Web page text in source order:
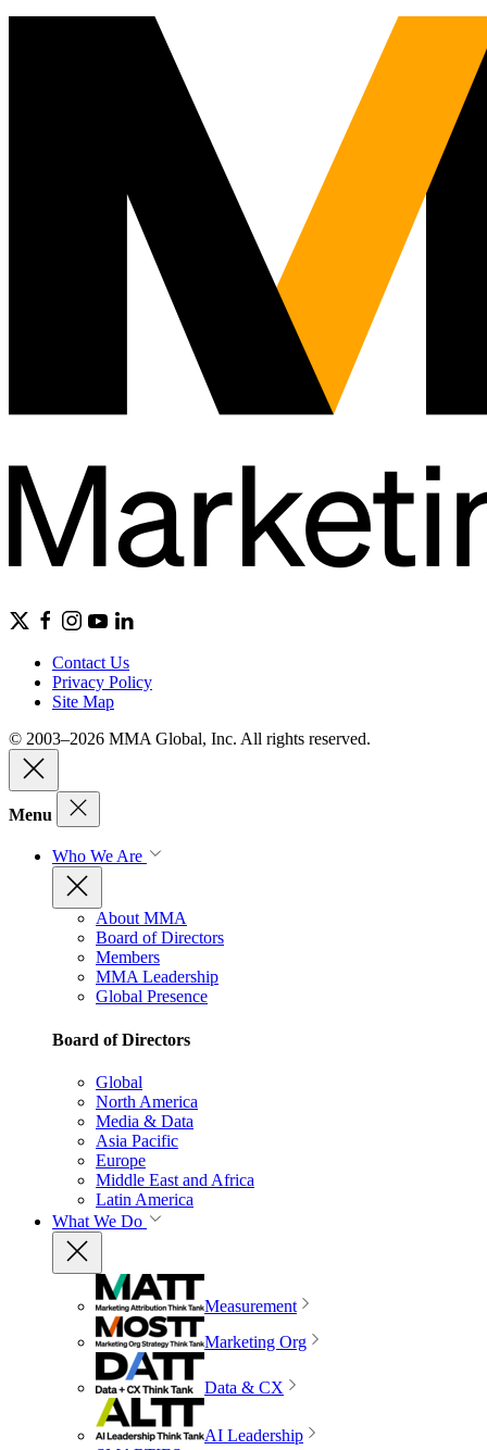
Contact Us
Privacy Policy
Site Map
© 2003–2026 MMA Global, Inc. All rights reserved.
Menu
Who We Are
About MMA
Board of Directors
Members
MMA Leadership
Global Presence
Board of Directors
Global
North America
Media & Data
Asia Pacific
Europe
Middle East and Africa
Latin America
What We Do
Measurement
Marketing Org
Data & CX
AI Leadership